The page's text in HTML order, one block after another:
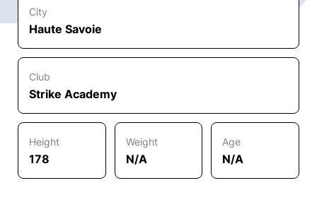
City
Haute Savoie
Club
Strike Academy
Height
178
Weight
N/A
Age
N/A